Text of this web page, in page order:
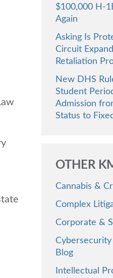
$100,000 H-
Again
Asking Is
Circuit
Retaliation
New DHS
Student
Admission
Status to
OTHER
Cannabis &
Complex
Corporate &
Blog
Intellectual